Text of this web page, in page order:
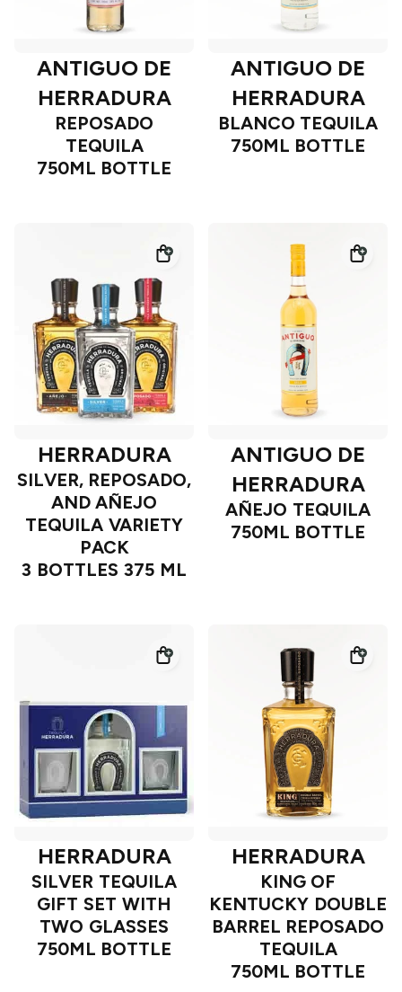
ANTIGUO DE
HERRADURA
REPOSADO
TEQUILA
750ML BOTTLE
ANTIGUO DE
HERRADURA
BLANCO TEQUILA
750ML BOTTLE
HERRADURA
SILVER, REPOSADO,
AND AÑEJO
TEQUILA VARIETY
PACK
3 BOTTLES 375 ML
ANTIGUO DE
HERRADURA
AÑEJO TEQUILA
750ML BOTTLE
HERRADURA
SILVER TEQUILA
GIFT SET WITH
TWO GLASSES
750ML BOTTLE
HERRADURA
KING OF
KENTUCKY DOUBLE
BARREL REPOSADO
TEQUILA
750ML BOTTLE